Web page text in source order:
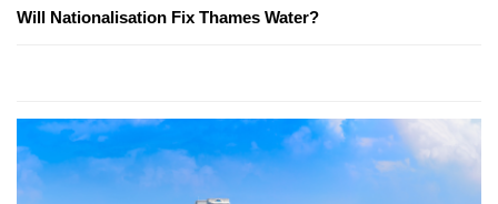
Will Nationalisation Fix Thames Water?